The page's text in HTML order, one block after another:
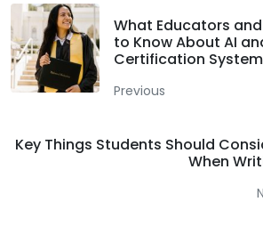
What Educators
to Know About AI
Certification
Previous
Key Things Students Should
When